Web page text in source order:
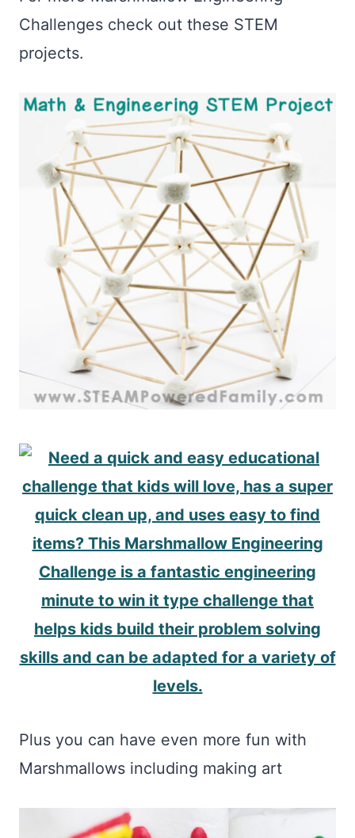
Challenges check out these STEM
projects.
Plus you can have even more fun with
Marshmallows including making art